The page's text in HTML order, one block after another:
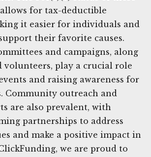
for tax-deductible
it easier for individuals and
their favorite causes.
and campaigns, along
volunteers, play a crucial role
and raising awareness for
Community outreach and
are also prevalent, with
partnerships to address
and make a positive impact in
we are proud to